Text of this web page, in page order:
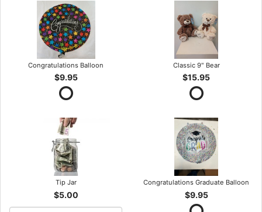
Congratulations Balloon
$9.95
Classic 9" Bear
$15.95
Tip Jar
$5.00
Congratulations Graduate Balloon
$9.95